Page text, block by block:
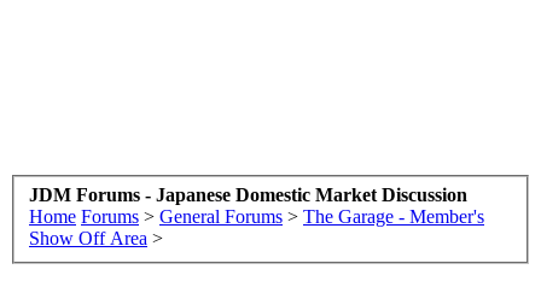
JDM Forums - Japanese Domestic Market Discussion
Home Forums > General Forums > The Garage - Member's
Show Off Area >